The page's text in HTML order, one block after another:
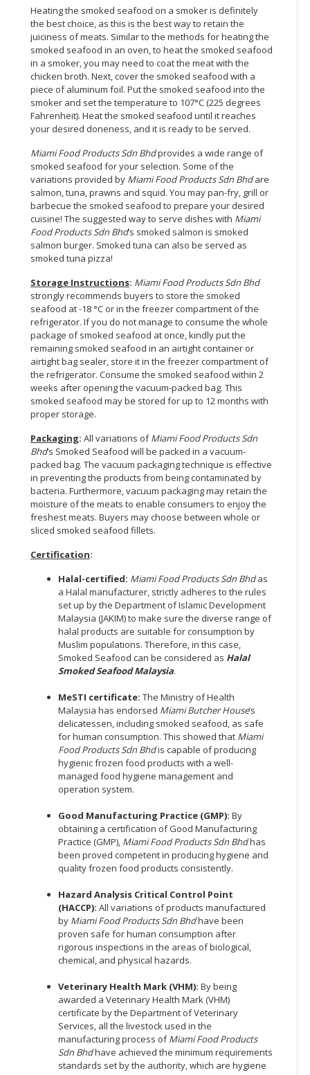
TRANSPORT
LOGISTIC
Heating the smoked seafood on a smoker is definitely
the best choice, as this is the best way to retain the
juiciness of meats. Similar to the methods for heating the
smoked seafood in an oven, to heat the smoked seafood
in a smoker, you may need to coat the meat with the
chicken broth. Next, cover the smoked seafood with a
piece of aluminum foil. Put the smoked seafood into the
smoker and set the temperature to 107°C (225 degrees
Fahrenheit). Heat the smoked seafood until it reaches
your desired doneness, and it is ready to be served.
Miami Food Products Sdn Bhdprovides a wide range of
smoked seafood for your selection. Some of the
variations provided by Miami Food Products Sdn Bhdare
salmon, tuna, prawns and squid. You may pan-fry, grill or
barbecue the smoked seafood to prepare your desired
cuisine! The suggested way to serve dishes with Miami
Food Products Sdn Bhd’s smoked salmon is smoked
salmon burger. Smoked tuna can also be served as
smoked tuna pizza!
Storage Instructions: Miami Food Products Sdn Bhd
strongly recommends buyers to store the smoked
seafood at -18 °C or in the freezer compartment of the
refrigerator. If you do not manage to consume the whole
package of smoked seafood at once, kindly put the
remaining smoked seafood in an airtight container or
airtight bag sealer, store it in the freezer compartment of
the refrigerator. Consume the smoked seafood within 2
weeks after opening the vacuum-packed bag. This
smoked seafood may be stored for up to 12 months with
proper storage.
Packaging: All variations ofMiami Food Products Sdn
Bhd’s Smoked Seafood will be packed in a vacuum-
packed bag. The vacuum packaging technique is effective
in preventing the products from being contaminated by
bacteria. Furthermore, vacuum packaging may retain the
moisture of the meats to enable consumers to enjoy the
freshest meats. Buyers may choose between whole or
sliced smoked seafood fillets.
Certification:
Halal-certified: Miami Food Products Sdn Bhdas
a Halal manufacturer, strictly adheres to the rules
set up by the Department of Islamic Development
Malaysia (JAKIM) to make sure the diverse range of
halal products are suitable for consumption by
Muslim populations. Therefore, in this case,
Smoked Seafood can be considered as Halal
Smoked Seafood Malaysia.
MeSTI certificate: The Ministry of Health
Malaysia has endorsed Miami Butcher House’s
delicatessen, including smoked seafood, as safe
for human consumption. This showed that Miami
Food Products Sdn Bhdis capable of producing
hygienic frozen food products with a well-
managed food hygiene management and
operation system.
Good Manufacturing Practice (GMP): By
obtaining a certification of Good Manufacturing
Practice (GMP), Miami Food Products Sdn Bhdhas
been proved competent in producing hygiene and
quality frozen food products consistently.
Hazard Analysis Critical Control Point
(HACCP): All variations of products manufactured
by Miami Food Products Sdn Bhdhave been
proven safe for human consumption after
rigorous inspections in the areas of biological,
chemical, and physical hazards.
Veterinary Health Mark (VHM): By being
awarded a Veterinary Health Mark (VHM)
certificate by the Department of Veterinary
Services, all the livestock used in the
manufacturing process ofMiami Food Products
Sdn Bhdhave achieved the minimum requirements
standards set by the authority, which are hygiene